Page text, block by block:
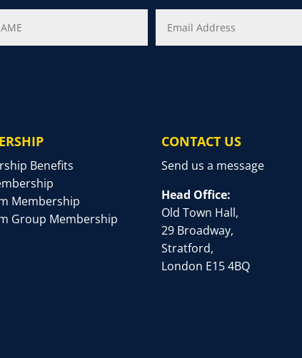
Benefits
Membership
Group Membership
CONTACT US
Send us a message
Head Office:
Old Town Hall,
29 Broadway,
Stratford,
London E15 4BQ